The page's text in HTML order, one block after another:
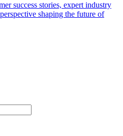
success stories, expert industry
shaping the future of